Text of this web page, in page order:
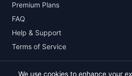
Premium Plans
FAQ
Help & Support
Terms of Service
We use cookies to enhance your